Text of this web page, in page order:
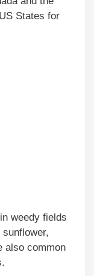
States for
weedy fields
also common